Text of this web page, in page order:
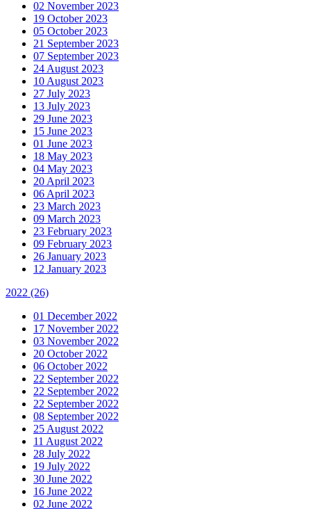
02 November 2023
19 October 2023
05 October 2023
21 September 2023
07 September 2023
24 August 2023
10 August 2023
27 July 2023
13 July 2023
29 June 2023
15 June 2023
01 June 2023
18 May 2023
04 May 2023
20 April 2023
06 April 2023
23 March 2023
09 March 2023
23 February 2023
09 February 2023
26 January 2023
12 January 2023
2022 (26)
01 December 2022
17 November 2022
03 November 2022
20 October 2022
06 October 2022
22 September 2022
22 September 2022
22 September 2022
08 September 2022
25 August 2022
11 August 2022
28 July 2022
19 July 2022
30 June 2022
16 June 2022
02 June 2022